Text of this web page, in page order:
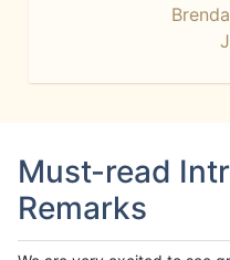
Must-read
Remarks